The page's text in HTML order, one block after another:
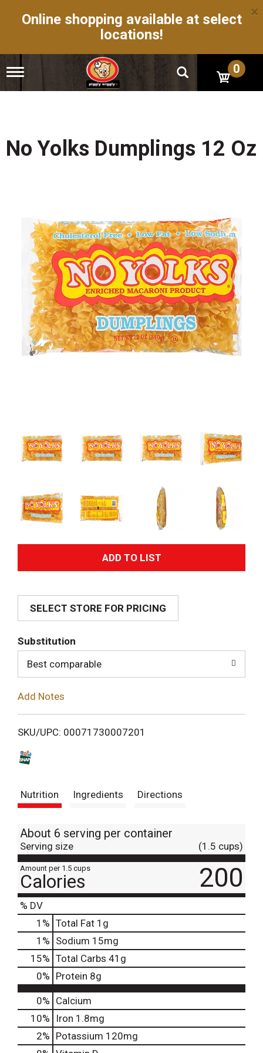
Online shopping available at select
locations!
×
T
g
n
a
0
No Yolks Dumplings 12 Oz
A
d
i
SELECT STORE FOR PRICING
Substitution
Best comparable
Add Notes
SKU/UPC: 00071730007201
Nutrition Ingredients Directions
About 6 serving per container
Serving size (1.5 cups)
Amount per 1.5 cups
Calories 200
% DV
1 % Total Fat 1g
1 % Sodium 15mg
15% Total Carbs 41g
0% Protein 8g
0% Calcium
10%
Iron 1.8mg
2% Potassium 120mg